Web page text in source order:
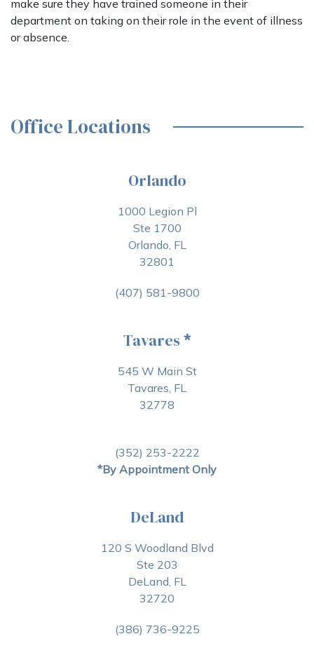
make sure they have trained someone in their
department on taking on their role in the event of illness
or absence.
Office Locations
Orlando
1000 Legion Pl
Ste 1700
Orlando, FL
32801
(407) 581-9800
Tavares *
545 W Main St
Tavares, FL
32778
(352) 253-2222
*By Appointment Only
DeLand
120 S Woodland Blvd
Ste 203
DeLand, FL
32720
(386) 736-9225